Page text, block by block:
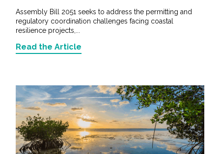
Assembly Bill 2051 seeks to address the permitting and
regulatory coordination challenges facing coastal
resilience projects,...
Read the Article